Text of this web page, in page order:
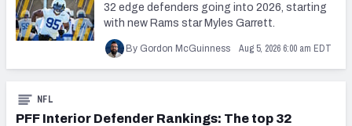
32 edge defenders going into 2026, starting
with new Rams star Myles Garrett.
By Gordon McGuinness Aug 5, 2026 6:00 am EDT
PFF Interior Defender Rankings: The top 32
NFL